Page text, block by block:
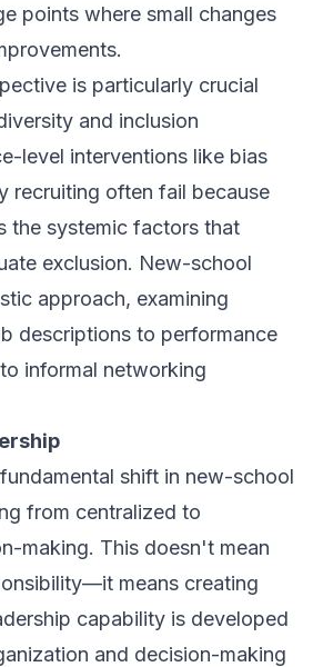
points where small changes
is particularly crucial
and inclusion
level interventions like bias
recruiting often fail because
the systemic factors that
exclusion. New-school
approach, examining
descriptions to performance
informal networking
shift in new-school
from centralized to
making. This doesn't mean
means creating
capability is developed
and decision-making